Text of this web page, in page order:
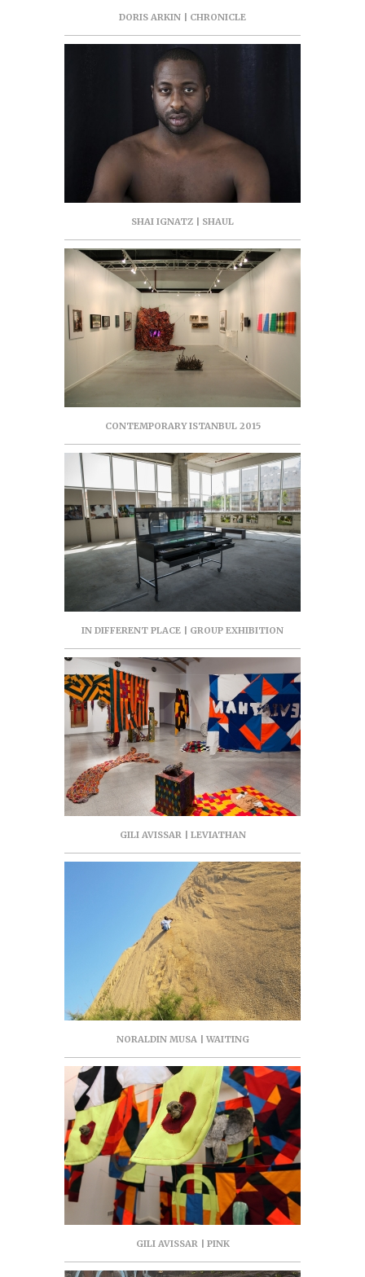
DORIS ARKIN | CHRONICLE
SHAI IGNATZ | SHAUL
CONTEMPORARY ISTANBUL 2015
IN DIFFERENT PLACE | GROUP EXHIBITION
GILI AVISSAR | LEVIATHAN
NORALDIN MUSA | WAITING
GILI AVISSAR | PINK